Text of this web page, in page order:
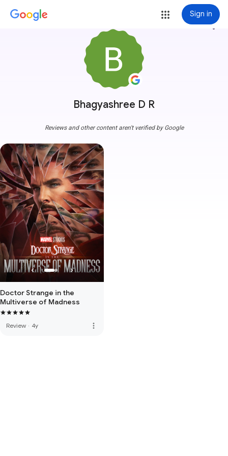
Sign in
Bhagyashree D R
more_vert
Reviews and other content aren't verified by Google
Doctor Strange in the
Multiverse of Madness
Review · 4y more_vert